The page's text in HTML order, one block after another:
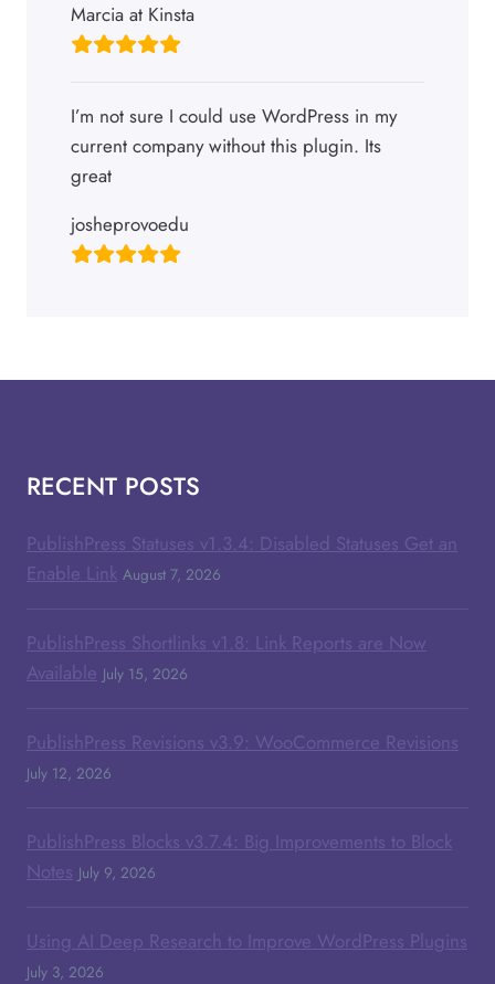
Marcia at Kinsta
I’m not sure I could use WordPress in my
current company without this plugin. Its
great
josheprovoedu
RECENT POSTS
PublishPress Statuses v1.3.4: Disabled Statuses Get an
Enable Link August 7, 2026
PublishPress Shortlinks v1.8: Link Reports are Now
Available July 15, 2026
PublishPress Revisions v3.9: WooCommerce Revisions
July 12, 2026
PublishPress Blocks v3.7.4: Big Improvements to Block
Notes July 9, 2026
Using AI Deep Research to Improve WordPress Plugins
July 3, 2026